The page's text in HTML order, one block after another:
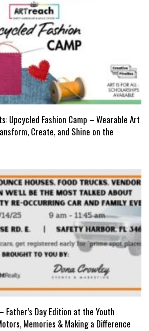
Upcycled Fashion Camp – Wearable Art
Create, and Shine on the
Father’s Day Edition at the Youth
Memories & Making a Difference